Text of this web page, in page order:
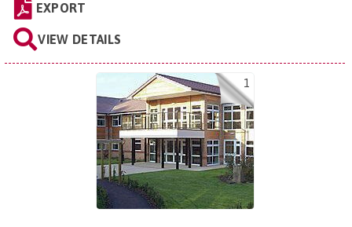
EXPORT
VIEW DETAILS
1